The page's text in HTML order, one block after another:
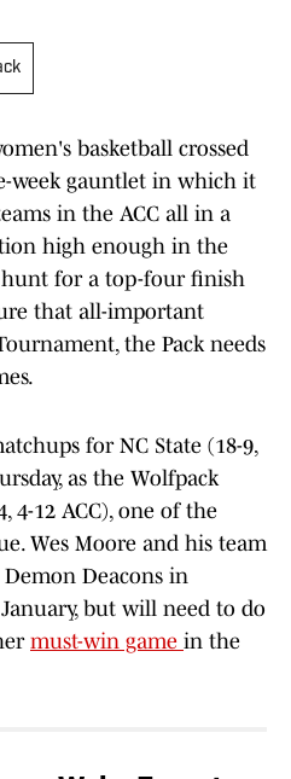
basketball crossed
week gauntlet in which it
in the ACC all in a
high enough in the
for a top-four finish
that all-important
the Pack needs
for NC State (18-9,
as the Wolfpack
4-12 ACC), one of the
Wes Moore and his team
Deacons in
but will need to do
must-win game in the